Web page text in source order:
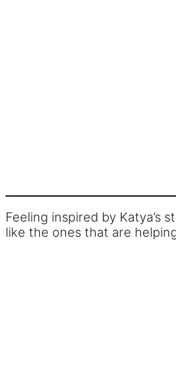
Feeling inspired by Katya’s
like the ones that are